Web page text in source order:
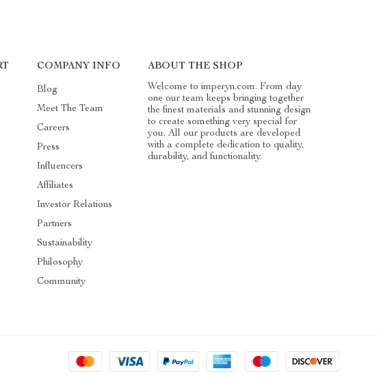
COMPANY INFO
Blog
Meet The Team
Careers
Press
Influencers
Affiliates
Investor Relations
Partners
Sustainability
Philosophy
Community
ABOUT THE SHOP
Welcome to imperyn.com. From day
one our team keeps bringing together
the finest materials and stunning design
to create something very special for
you. All our products are developed
with a complete dedication to quality,
durability, and functionality.